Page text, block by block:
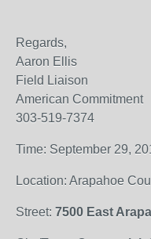
Regards,
Aaron Ellis
Field Liaison
American Commitment
303-519-7374
Time: September 29,
Location: Arapahoe
Street: 7500 East